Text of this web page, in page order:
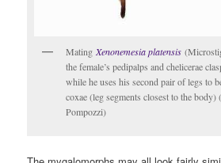
Mating Xenonemesia platensis
the female’s pedipalps and chelicerae
while he uses his second pair of legs to
coxae (leg segments closest to the
Pompozzi)